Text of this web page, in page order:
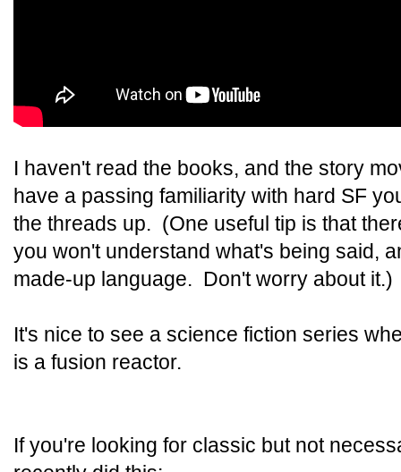
I haven't read the books, and the story
have a passing familiarity with hard SF
the threads up. (One useful tip is that
you won't understand what's being said,
made-up language. Don't worry about it.)
It's nice to see a science fiction series
is a fusion reactor.
If you're looking for classic but not